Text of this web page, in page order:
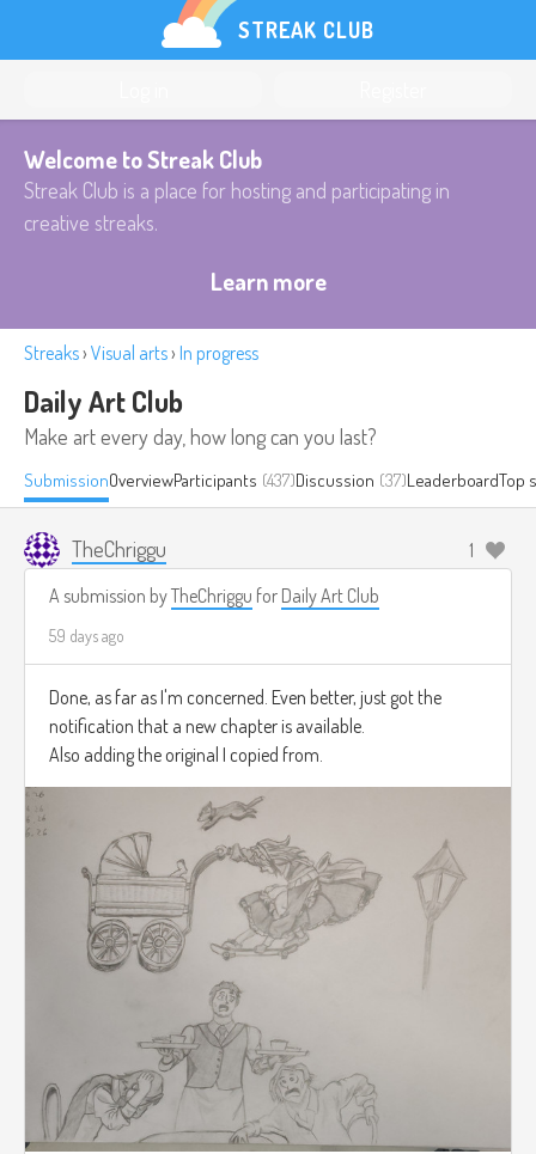
STREAK CLUB
Welcome to Streak Club
Streak Club is a place for hosting and participating in
creative streaks.
Learn more
Streaks› Visual arts› In progress
Daily Art Club
Make art every day, how long can you last?
SubmissionOverviewParticipants (437)Discussion (37)LeaderboardTop
TheChriggu
1
A submission byTheChriggu for Daily Art Club
59 days ago
Done, as far as I'm concerned. Even better, just got the
notification that a new chapter is available.
Also adding the original I copied from.